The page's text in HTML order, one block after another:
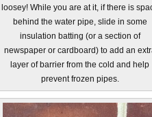
loosey! While you are at it, if there is
behind the water pipe, slide in some
insulation batting (or a section of
newspaper or cardboard) to add an
layer of barrier from the cold and help
prevent frozen pipes.